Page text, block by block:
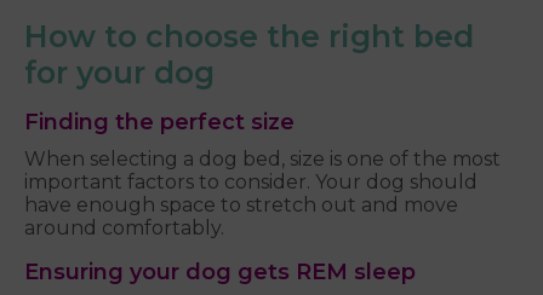
How to choose the right bed
for your dog
Finding the perfect size
When selecting a dog bed, size is one of the most
important factors to consider. Your dog should
have enough space to stretch out and move
around comfortably.
Ensuring your dog gets REM sleep